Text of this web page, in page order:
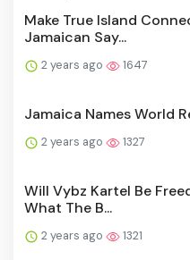
Make True Island
Jamaican Say...
2 years ago 1647
Jamaica Names World
2 years ago 1327
Will Vybz Kartel Be
What The B...
2 years ago 1321